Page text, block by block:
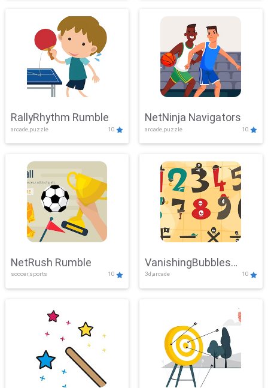
RallyRhythm Rumble
arcade,puzzle 10
NetNinja Navigators
arcade,puzzle 10
NetRush Rumble
soccer,sports 10
VanishingBubbles
Challenge
3d,arcade 10